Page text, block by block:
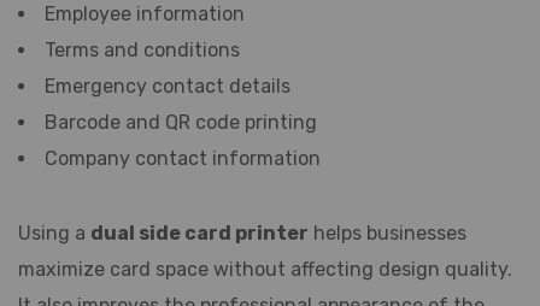
Employee information
Terms and conditions
Emergency contact details
Barcode and QR code printing
Company contact information
Using a dual side card printer helps businesses
maximize card space without affecting design quality.